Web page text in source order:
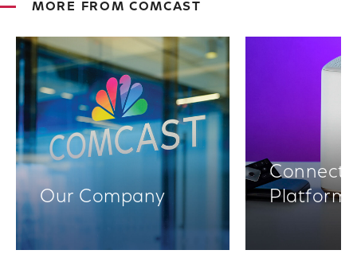
MORE FROM COMCAST
Our Company
Platforms